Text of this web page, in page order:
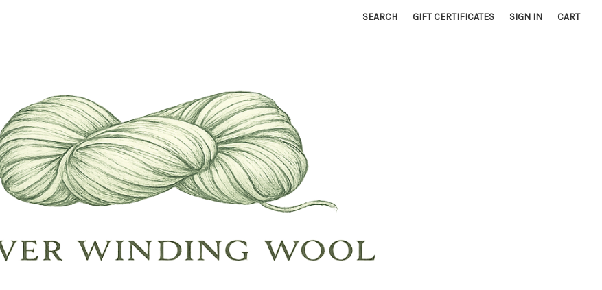
SEARCH GIFT CERTIFICATES SIGN IN CART